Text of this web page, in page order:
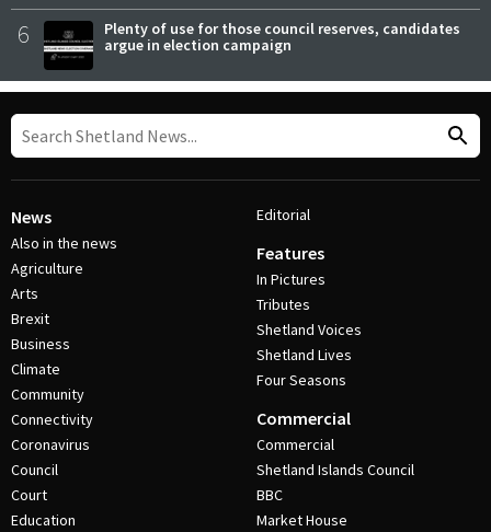
6
Plenty of use for those council reserves, candidates
argue in election campaign
News
Also in the news
Agriculture
Arts
Brexit
Business
Climate
Community
Connectivity
Coronavirus
Council
Court
Education
Editorial
Features
In Pictures
Tributes
Shetland Voices
Shetland Lives
Four Seasons
Commercial
Commercial
Shetland Islands Council
BBC
Market House